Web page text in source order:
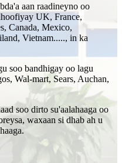
aan raadineyno oo
UK, France,
Canada, Mexico,
Vietnam....., in ka
soo bandhigay oo lagu
Wal-mart, Sears, Auchan,
soo dirto su'aalahaaga oo
waxaan si dhab ah u